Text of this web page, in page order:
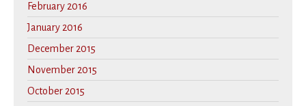
February 2016
January 2016
December 2015
November 2015
October 2015